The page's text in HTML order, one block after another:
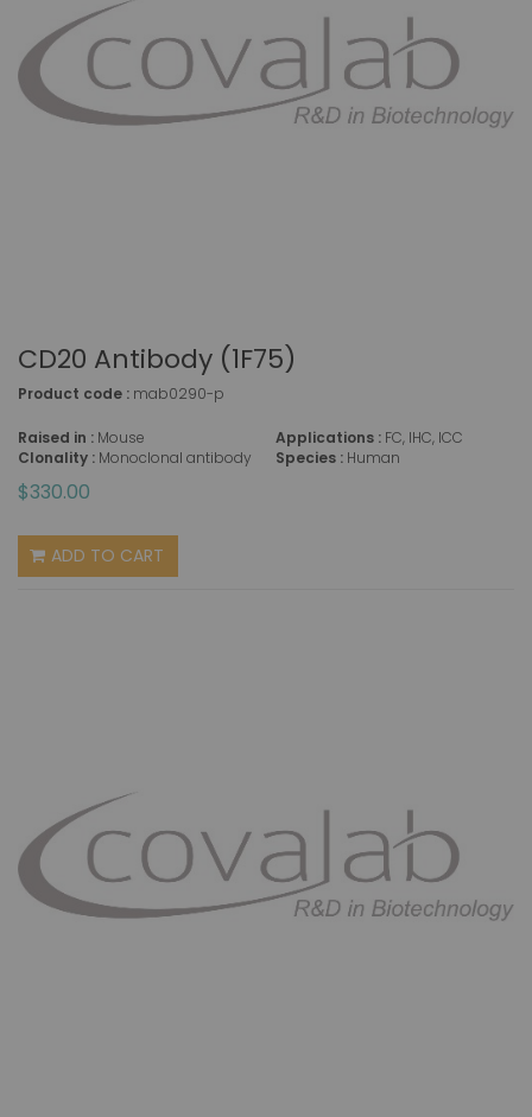
CD20 Antibody (1F75)
Product code : mab0290-p
Raised in : Mouse
Clonality : Monoclonal antibody
Applications : FC, IHC, ICC
Species : Human
$330.00
ADD TO CART